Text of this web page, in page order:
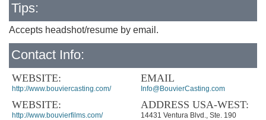
Tips:
Accepts headshot/resume by email.
Contact Info:
WEBSITE:
http://www.bouviercasting.com/
WEBSITE:
http://www.bouvierfilms.com/
EMAIL
Info@BouvierCasting.com
ADDRESS USA-WEST:
14431 Ventura Blvd., Ste. 190